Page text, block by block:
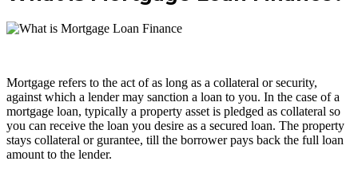
Mortgage refers to the act of as long as a collateral or security,
against which a lender may sanction a loan to you. In the case of a
mortgage loan, typically a property asset is pledged as collateral so
you can receive the loan you desire as a secured loan. The property
stays collateral or gurantee, till the borrower pays back the full loan
amount to the lender.